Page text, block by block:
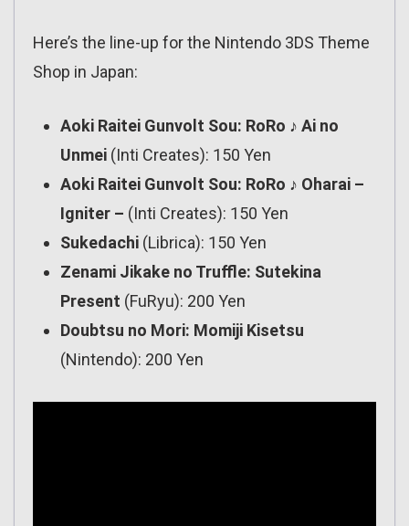
Here’s the line-up for the Nintendo 3DS Theme
Shop in Japan:
Aoki Raitei Gunvolt Sou: RoRo ♪ Ai no
Unmei (Inti Creates): 150 Yen
Aoki Raitei Gunvolt Sou: RoRo ♪ Oharai –
Igniter – (Inti Creates): 150 Yen
Sukedachi (Librica): 150 Yen
Zenami Jikake no Truffle: Sutekina
Present (FuRyu): 200 Yen
Doubtsu no Mori: Momiji Kisetsu
(Nintendo): 200 Yen